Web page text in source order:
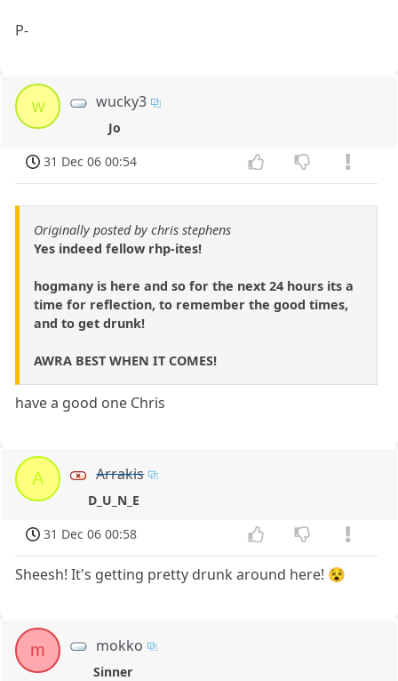
P-
w wucky3
Jo
31 Dec 06 00:54
Originally posted by chris stephens
Yes indeed fellow rhp-ites!
hogmany is here and so for the next 24 hours its a
time for reflection, to remember the good times,
and to get drunk!
AWRA BEST WHEN IT COMES!
have a good one Chris
A Arrakis
D_U_N_E
31 Dec 06 00:58
Sheesh! It's getting pretty drunk around here! 😵
m mokko
Sinner